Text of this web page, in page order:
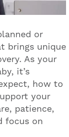
or
brings unique
As your
it’s
how to
your
patience,
focus on